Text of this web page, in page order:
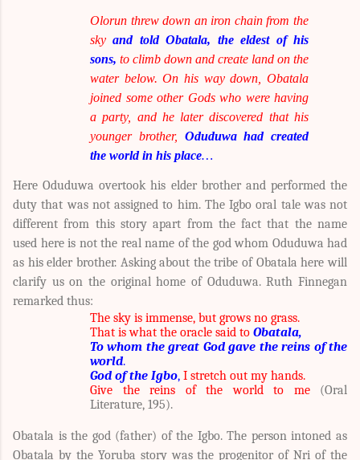
Olorun threw down an iron chain from the
skyand told Obatala, the eldest of his
sons, to climb down and create land on the
water below. On his way down, Obatala
joined some other Gods who were having
a party, and he later discovered that his
younger brother, Oduduwa had created
the world in his place…
Here Oduduwa overtook his elder brother and performed the
duty that was not assigned to him. The Igbo oral tale was not
different from this story apart from the fact that the name
used here is not the real name of the god whom Oduduwa had
as his elder brother. Asking about the tribe of Obatala here will
clarify us on the original home of Oduduwa. Ruth Finnegan
remarked thus:
The sky is immense, but grows no grass.
That is what the oracle said to Obatala,
To whom the great God gave the reins of the
world.
God of the Igbo, I stretch out my hands.
Give the reins of the world to me (Oral
Literature, 195).
Obatala is the god (father) of the Igbo. The person intoned as
Obatala by the Yoruba story was the progenitor of Nri of the